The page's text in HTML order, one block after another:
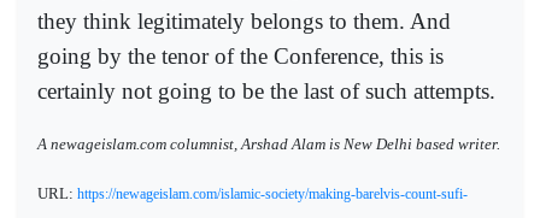
they think legitimately belongs to them. And
going by the tenor of the Conference, this is
certainly not going to be the last of such attempts.
A newageislam.com columnist, Arshad Alam is New Delhi based writer.
URL: https://newageislam.com/islamic-society/making-barelvis-count-sufi-